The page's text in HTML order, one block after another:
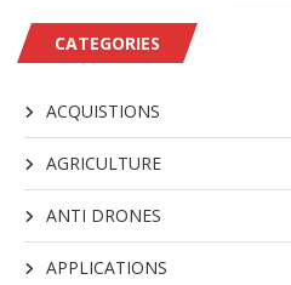
CATEGORIES
ACQUISTIONS
AGRICULTURE
ANTI DRONES
APPLICATIONS